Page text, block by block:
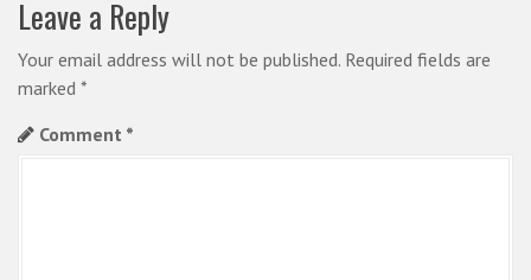
a
v
i
g
Leave a Reply
Your email address will not be published. Required fields are
marked *
Comment *